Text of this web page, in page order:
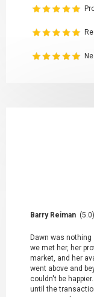
Barry Reiman (5.0)
Dawn was
we met her, her
market, and her
went above and
couldn't be
until the